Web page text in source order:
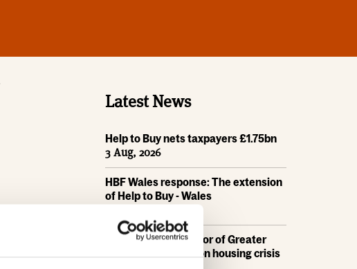
Latest News
Help to Buy nets taxpayers £1.75bn
3 Aug, 2026
HBF Wales response: The extension
of Help to Buy - Wales
HBF urges new Mayor of Greater
Manchester to act on housing crisis